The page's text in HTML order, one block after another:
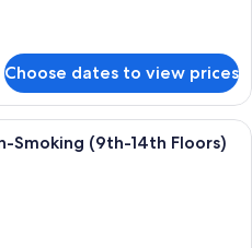
Choose dates to view prices
A hotel room with a large bed, two
Smoking (9th-14th Floors)